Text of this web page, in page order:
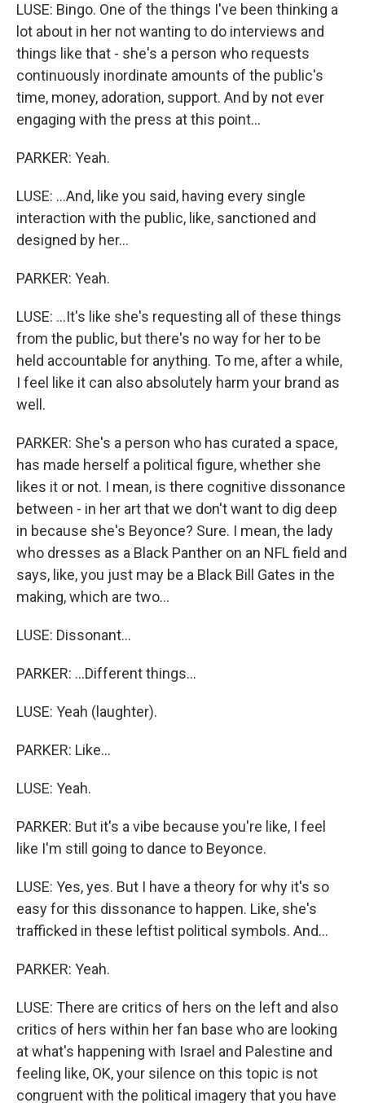
LUSE: Bingo. One of the things I've been thinking a
lot about in her not wanting to do interviews and
things like that - she's a person who requests
continuously inordinate amounts of the public's
time, money, adoration, support. And by not ever
engaging with the press at this point...
PARKER: Yeah.
LUSE: ...And, like you said, having every single
interaction with the public, like, sanctioned and
designed by her...
PARKER: Yeah.
LUSE: ...It's like she's requesting all of these things
from the public, but there's no way for her to be
held accountable for anything. To me, after a while,
I feel like it can also absolutely harm your brand as
well.
PARKER: She's a person who has curated a space,
has made herself a political figure, whether she
likes it or not. I mean, is there cognitive dissonance
between - in her art that we don't want to dig deep
in because she's Beyonce? Sure. I mean, the lady
who dresses as a Black Panther on an NFL field and
says, like, you just may be a Black Bill Gates in the
making, which are two...
LUSE: Dissonant...
PARKER: ...Different things...
LUSE: Yeah (laughter).
PARKER: Like...
LUSE: Yeah.
PARKER: But it's a vibe because you're like, I feel
like I'm still going to dance to Beyonce.
LUSE: Yes, yes. But I have a theory for why it's so
easy for this dissonance to happen. Like, she's
trafficked in these leftist political symbols. And...
PARKER: Yeah.
LUSE: There are critics of hers on the left and also
critics of hers within her fan base who are looking
at what's happening with Israel and Palestine and
feeling like, OK, your silence on this topic is not
congruent with the political imagery that you have